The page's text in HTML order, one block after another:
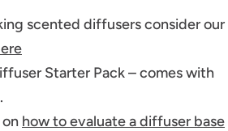
scented diffusers consider our
Starter Pack – comes with
how to evaluate a diffuser base